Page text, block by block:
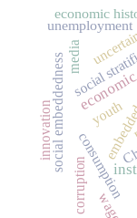
consumption
social
economic
corruption
social embeddedness
innovation
unemployment
youth
wage
media